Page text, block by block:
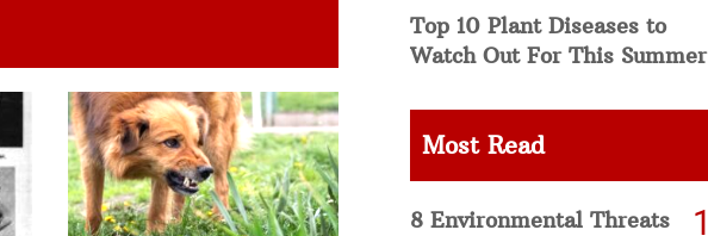
Top 10 Plant Diseases to
Watch Out For This Summer
Most Read
8 Environmental Threats